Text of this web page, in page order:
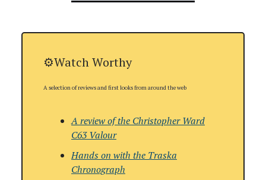
⚙️Watch Worthy
A selection of reviews and first looks from around the web
A review of the Christopher Ward
C63 Valour
Hands on with the Traska
Chronograph